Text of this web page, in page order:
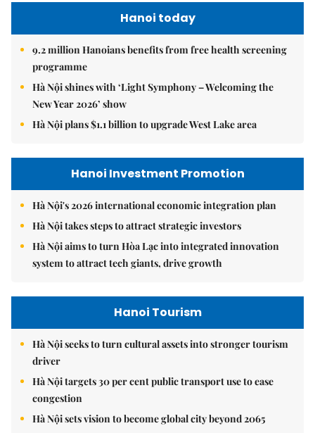
Hanoi today
9.2 million Hanoians benefits from free health screening
programme
Hà Nội shines with ‘Light Symphony – Welcoming the
New Year 2026’ show
Hà Nội plans $1.1 billion to upgrade West Lake area
Hanoi Investment Promotion
Hà Nội's 2026 international economic integration plan
Hà Nội takes steps to attract strategic investors
Hà Nội aims to turn Hòa Lạc into integrated innovation
system to attract tech giants, drive growth
Hanoi Tourism
Hà Nội seeks to turn cultural assets into stronger tourism
driver
Hà Nội targets 30 per cent public transport use to ease
congestion
Hà Nội sets vision to become global city beyond 2065